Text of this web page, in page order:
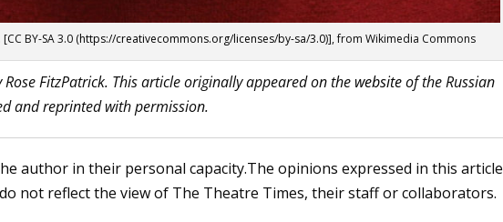
BY-SA 3.0 (https://creativecommons.org/licenses/by-sa/3.0)], from Wikimedia Commons
FitzPatrick. This article originally appeared on the websiteof the Russian
and reprinted with permission.
author in their personal capacity.The opinions expressed in this article
not reflect the view of The Theatre Times, their staff or collaborators.